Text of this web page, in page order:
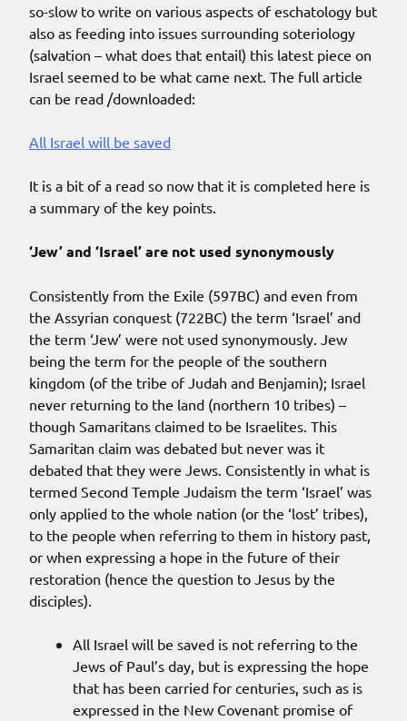
so-slow to write on various aspects of eschatology but
also as feeding into issues surrounding soteriology
(salvation – what does that entail) this latest piece on
Israel seemed to be what came next. The full article
can be read /downloaded:
All Israel will be saved
It is a bit of a read so now that it is completed here is
a summary of the key points.
‘Jew’ and ‘Israel’ are not used synonymously
Consistently from the Exile (597BC) and even from
the Assyrian conquest (722BC) the term ‘Israel’ and
the term ‘Jew’ were not used synonymously. Jew
being the term for the people of the southern
kingdom (of the tribe of Judah and Benjamin); Israel
never returning to the land (northern 10 tribes) –
though Samaritans claimed to be Israelites. This
Samaritan claim was debated but never was it
debated that they were Jews. Consistently in what is
termed Second Temple Judaism the term ‘Israel’ was
only applied to the whole nation (or the ‘lost’ tribes),
to the people when referring to them in history past,
or when expressing a hope in the future of their
restoration (hence the question to Jesus by the
disciples).
All Israel will be saved is not referring to the
Jews of Paul’s day, but is expressing the hope
that has been carried for centuries, such as is
expressed in the New Covenant promise of